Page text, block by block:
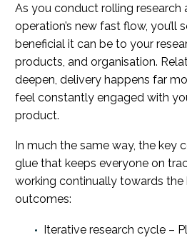
As you conduct rolling research
operation’s new fast flow, you’ll
beneficial it can be to your
products, and organisation.
deepen, delivery happens far
feel constantly engaged with
product.
In much the same way, the key
glue that keeps everyone on
working continually towards the
outcomes:
Iterative research cycle –